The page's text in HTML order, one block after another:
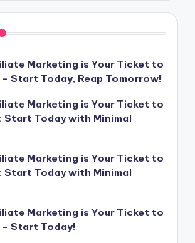
Marketing is Your Ticket to
Start Today, Reap Tomorrow!
Marketing is Your Ticket to
Start Today with Minimal
Marketing is Your Ticket to
Start Today with Minimal
Marketing is Your Ticket to
Start Today!